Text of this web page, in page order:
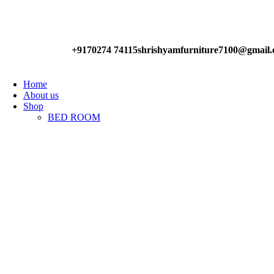
+9170274 74115
Home
About us
Shop
BED ROOM